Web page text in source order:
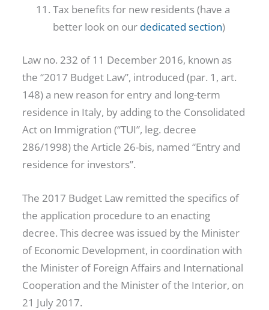
Tax benefits for new residents (have a
better look on our dedicated section)
Law no. 232 of 11 December 2016, known as
the “2017 Budget Law”, introduced (par. 1, art.
148) a new reason for entry and long-term
residence in Italy, by adding to the Consolidated
Act on Immigration (“TUI”, leg. decree
286/1998) the Article 26-bis, named “Entry and
residence for investors”.
The 2017 Budget Law remitted the specifics of
the application procedure to an enacting
decree. This decree was issued by the Minister
of Economic Development, in coordination with
the Minister of Foreign Affairs and International
Cooperation and the Minister of the Interior, on
21 July 2017.